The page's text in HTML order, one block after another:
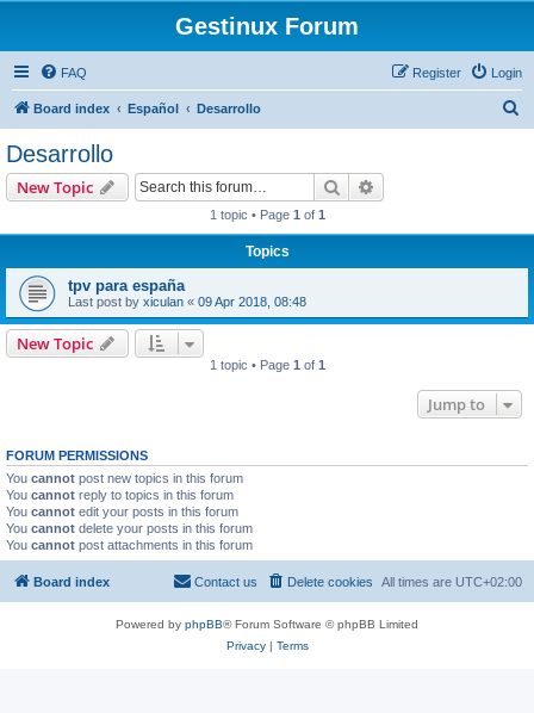
Gestinux Forum
FAQ Login
Register
Board index Español Desarrollo
Desarrollo
New Topic Search
1 topic • Page 1 of 1
Topics
tpv para españa
Last post by xiculan « 09 Apr 2018, 08:48
New Topic
1 topic • Page 1 of 1
Jump to
FORUM PERMISSIONS
You cannot post new topics in this forum
You cannot reply to topics in this forum
You cannot edit your posts in this forum
You cannot delete your posts in this forum
You cannot post attachments in this forum
Board index All times are UTC+02:00
Delete cookies
Contact us
Powered by phpBB® Forum Software © phpBB Limited
Privacy| Terms